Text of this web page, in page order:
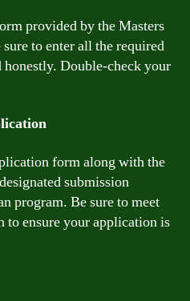
provided by the Masters
to enter all the required
Double-check your
form along with the
submission
program. Be sure to meet
to ensure your application is